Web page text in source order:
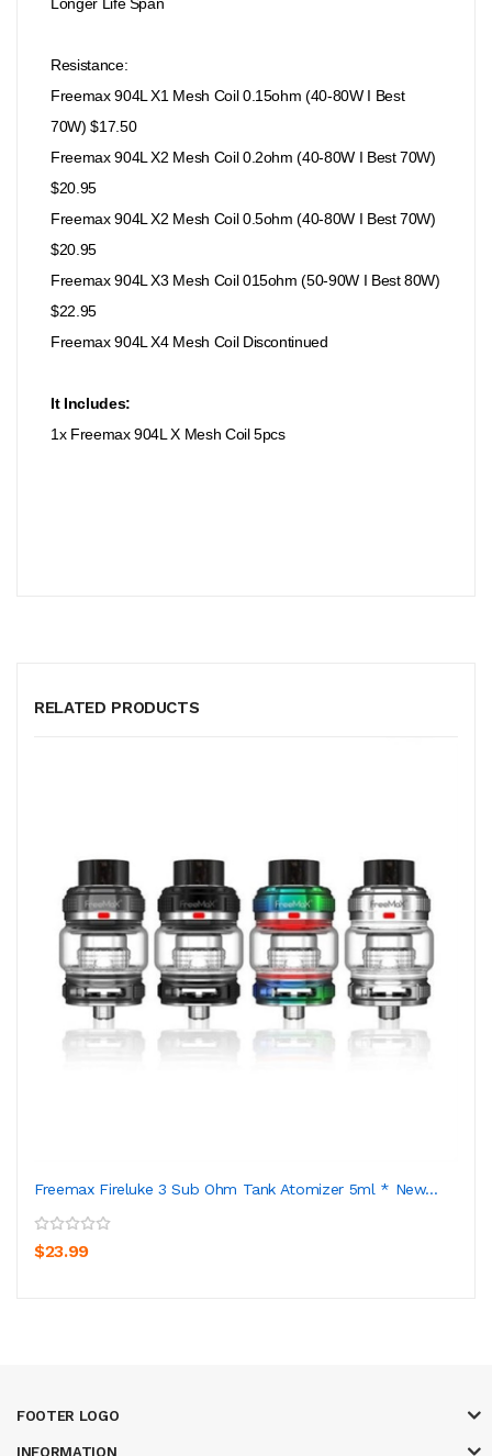
Resistance:
Freemax 904L X1 Mesh Coil 0.15ohm (40-80W I Best
70W) $17.50
Freemax 904L X2 Mesh Coil 0.2ohm (40-80W I Best 70W)
$20.95
Freemax 904L X2 Mesh Coil 0.5ohm (40-80W I Best 70W)
$20.95
Freemax 904L X3 Mesh Coil 015ohm (50-90W I Best 80W)
$22.95
Freemax 904L X4 Mesh Coil Discontinued
It Includes:
1x Freemax 904L X Mesh Coil 5pcs
RELATED PRODUCTS
Freemax Fireluke 3 Sub Ohm Tank Atomizer 5ml * New...
$23.99
FOOTER LOGO
INFORMATION